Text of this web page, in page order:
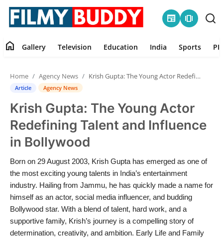
newspaper amp_stories
Contact
Gallery
Television
Education
India
Sports
PR Spot
home Gallery Television Education India Sports
Home Agency News Krish Gupta: The Young Actor Redefining Talent and Influence in Bollywood
Article Agency News
Krish Gupta: The Young Actor
Redefining Talent and Influence
in Bollywood
Born on 29 August 2003, Krish Gupta has emerged as one of
the most exciting young talents in India’s entertainment
industry. Hailing from Jammu, he has quickly made a name for
himself as an actor, social media influencer, and budding
Bollywood star. With a blend of talent, hard work, and a
supportive family, Krish’s journey is a compelling story of
determination, creativity, and ambition. Early Life and Family